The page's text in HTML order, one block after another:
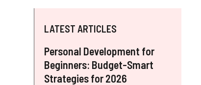
LATEST ARTICLES
Personal Development for
Beginners: Budget-Smart
Strategies for 2026